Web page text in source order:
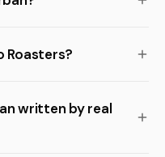
Roasters?
written by real